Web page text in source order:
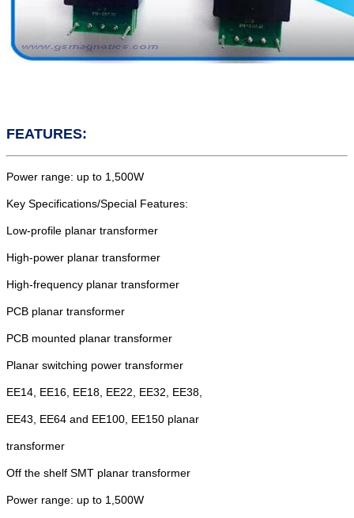
FEATURES:
Power range: up to 1,500W
Key Specifications/Special Features:
Low-profile planar transformer
High-power planar transformer
High-frequency planar transformer
PCB planar transformer
PCB mounted planar transformer
Planar switching power transformer
EE14, EE16, EE18, EE22, EE32, EE38,
EE43, EE64 and EE100, EE150 planar
transformer
Off the shelf SMT planar transformer
Power range: up to 1,500W